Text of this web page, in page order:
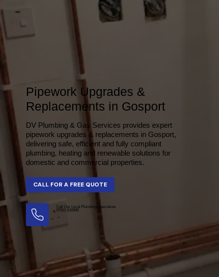
Pipework Upgrades &
Replacements in Gosport
DV Plumbing & Gas Services provides expert
pipework upgrades & replacements in Gosport,
delivering safe, efficient and fully compliant
plumbing, heating and renewable solutions for
domestic and commercial properties.
CALL FOR A FREE QUOTE
Call Our Local Plumbing Specialists
07501 016990